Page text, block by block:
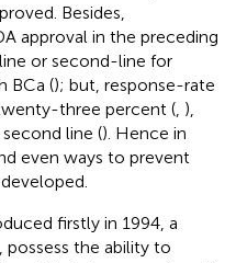
Besides,
approval in the preceding
or second-line for
BCa (); but, response-rate
three percent ( ),
line (). Hence in
even ways to prevent
firstly in 1994, a
the ability to